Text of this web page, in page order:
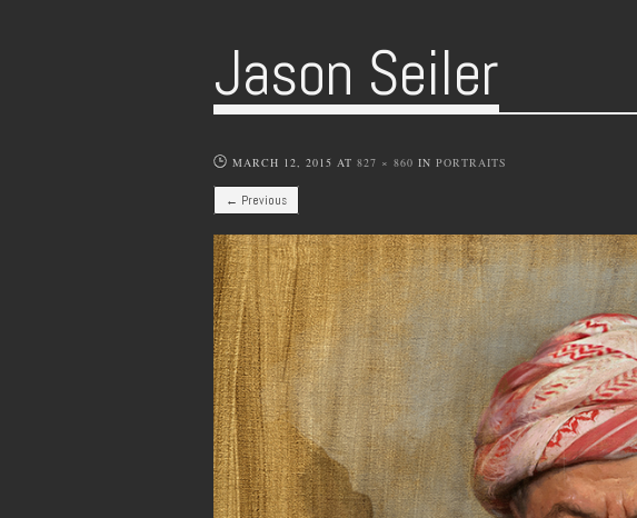
Jason Seiler
MARCH 12, 2015 AT 827 × 860 IN PORTRAITS
← Previous